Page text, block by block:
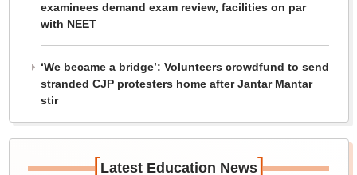
examinees demand exam review, facilities on par
with NEET
‘We became a bridge’: Volunteers crowdfund to send
stranded CJP protesters home after Jantar Mantar
stir
[Latest Education News]